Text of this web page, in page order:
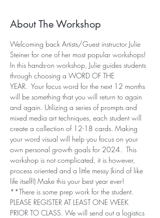
About The Workshop
Welcoming back Artists/Guest instructor Julie
Steiner for one of her most popular workshops!
In this hands-on workshop, Julie guides students
through choosing a WORD OF THE
YEAR.  Your focus word for the next 12 months
will be something that you will return to again
and again. Utilizing a series of prompts and
mixed media art techniques, each student will
create a collection of 12-18 cards. Making
your word visual will help you focus on your
own personal growth goals for 2024.  This
workshop is not complicated, it is however,
process oriented and a little messy (kind of like
life itself!) Make this your best year ever!
**There is some prep work for the student.
PLEASE REGISTER AT LEAST ONE WEEK
PRIOR TO CLASS. We will send out a logistics